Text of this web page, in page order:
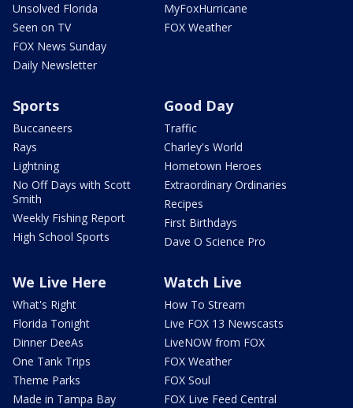
Unsolved Florida
Seen on TV
FOX News Sunday
Daily Newsletter
MyFoxHurricane
FOX Weather
Sports
Buccaneers
Rays
Lightning
No Off Days with Scott
Smith
Weekly Fishing Report
High School Sports
Good Day
Traffic
Charley's World
Hometown Heroes
Extraordinary Ordinaries
Recipes
First Birthdays
Dave O Science Pro
We Live Here
What's Right
Florida Tonight
Dinner DeeAs
One Tank Trips
Theme Parks
Made in Tampa Bay
Watch Live
How To Stream
Live FOX 13 Newscasts
LiveNOW from FOX
FOX Weather
FOX Soul
FOX Live Feed Central